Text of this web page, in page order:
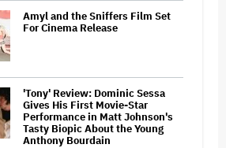
Amyl and the Sniffers Film Set
For Cinema Release
'Tony' Review: Dominic Sessa
Gives His First Movie-Star
Performance in Matt Johnson's
Tasty Biopic About the Young
Anthony Bourdain